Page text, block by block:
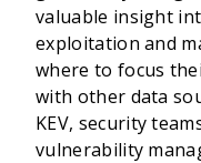
valuable insight
exploitation and
where to focus
with other data
KEV, security
vulnerability